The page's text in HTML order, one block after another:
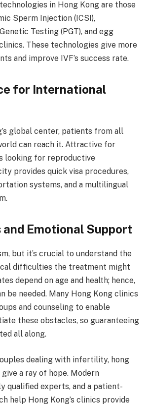
in Hong Kong are those
Sperm Injection (ICSI),
Testing (PGT), and egg
These technologies give more
and improve IVF’s success rate.
for International
global center, patients from all
can reach it. Attractive for
looking for reproductive
provides quick visa procedures,
systems, and a multilingual
and Emotional Support
but it’s crucial to understand the
difficulties the treatment might
depend on age and health; hence,
be needed. Many Hong Kong clinics
and counseling to enable
these obstacles, so guaranteeing
all along.
dealing with infertility, hong
a ray of hope. Modern
qualified experts, and a patient-
help Hong Kong’s clinics provide